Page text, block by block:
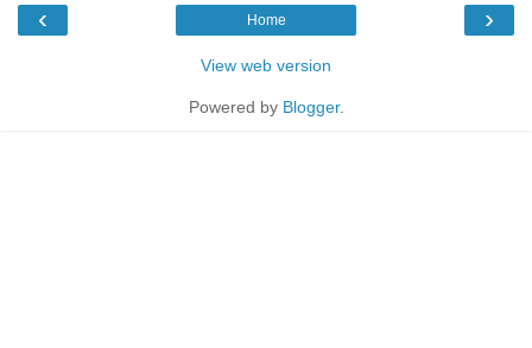
‹ ›
Home
View web version
Powered by Blogger.